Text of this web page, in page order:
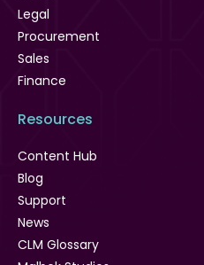
Legal
Procurement
Sales
Finance
Resources
Content Hub
Blog
Support
News
CLM Glossary